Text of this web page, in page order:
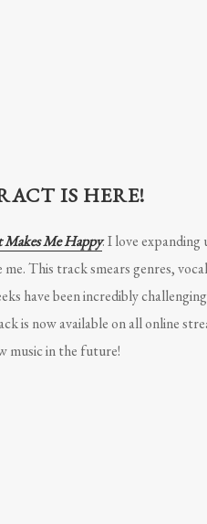
IS HERE!
Makes Me Happy. I love
This track smears genres,
have been incredibly
is now available on all online
music in the future!